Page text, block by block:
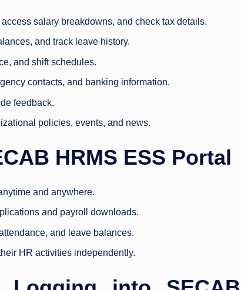
salary breakdowns, and check tax details.
and track leave history.
and shift schedules.
contacts, and banking information.
feedback.
policies, events, and news.
HRMS ESS Portal
and anywhere.
and payroll downloads.
and leave balances.
HR activities independently.